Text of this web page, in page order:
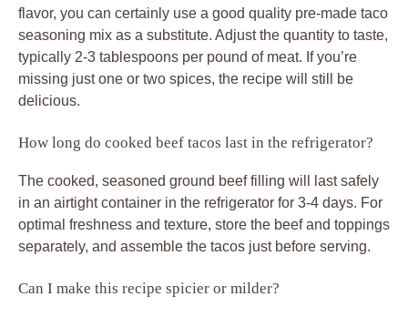
flavor, you can certainly use a good quality pre-made taco
seasoning mix as a substitute. Adjust the quantity to taste,
typically 2-3 tablespoons per pound of meat. If you’re
missing just one or two spices, the recipe will still be
delicious.
How long do cooked beef tacos last in the refrigerator?
The cooked, seasoned ground beef filling will last safely
in an airtight container in the refrigerator for 3-4 days. For
optimal freshness and texture, store the beef and toppings
separately, and assemble the tacos just before serving.
Can I make this recipe spicier or milder?